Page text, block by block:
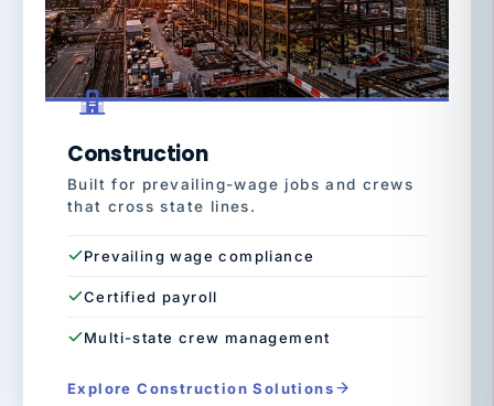
Construction
Built for prevailing-wage jobs and crews
that cross state lines.
Prevailing wage compliance
Certified payroll
Multi-state crew management
Explore Construction Solutions